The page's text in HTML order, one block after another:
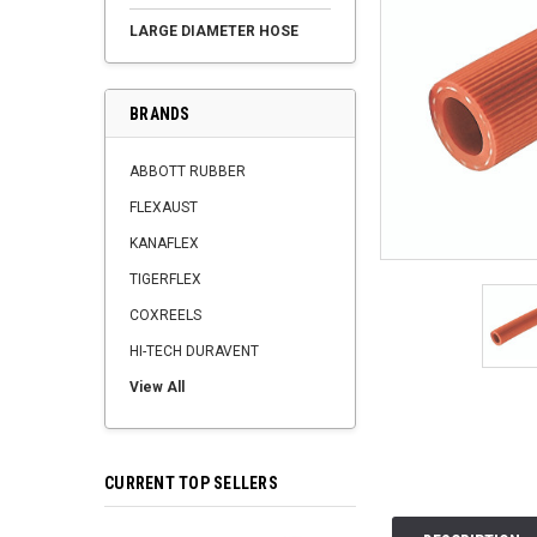
LARGE DIAMETER HOSE
BRANDS
ABBOTT RUBBER
FLEXAUST
KANAFLEX
TIGERFLEX
COXREELS
HI-TECH DURAVENT
View All
CURRENT TOP SELLERS